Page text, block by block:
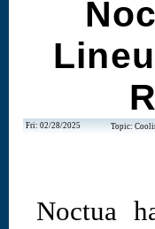
Fri: 02/28/2025 Topic:
Noctua